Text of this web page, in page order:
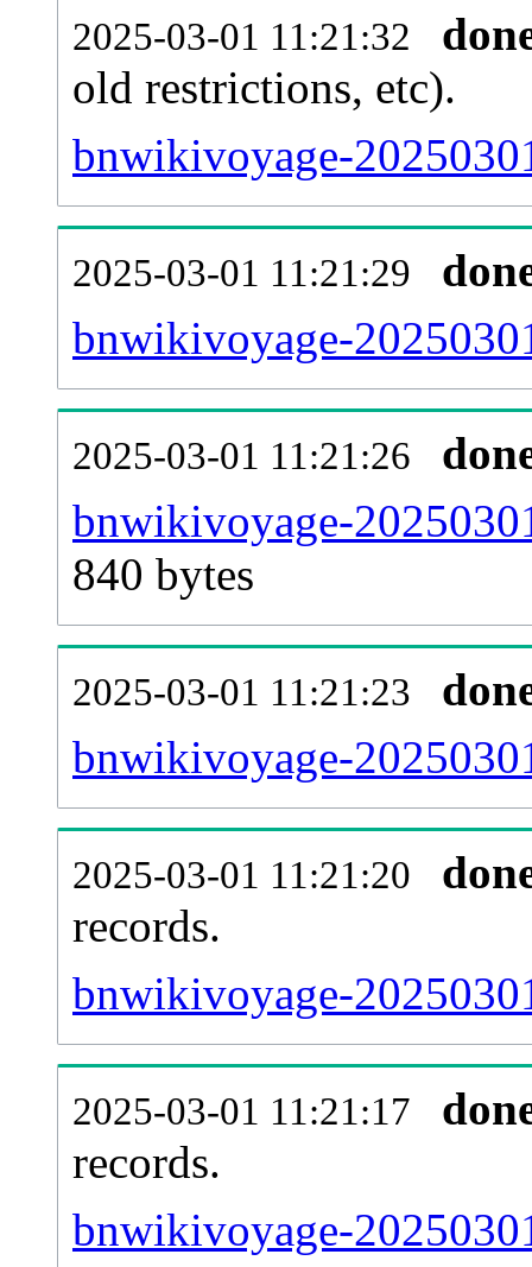
2025-03-01 11:21:32
old restrictions, etc).
bnwikivoyage-
2025-03-01 11:21:29
bnwikivoyage-
2025-03-01 11:21:26
bnwikivoyage-
840 bytes
2025-03-01 11:21:23
bnwikivoyage-
2025-03-01 11:21:20
records.
bnwikivoyage-
2025-03-01 11:21:17
records.
bnwikivoyage-